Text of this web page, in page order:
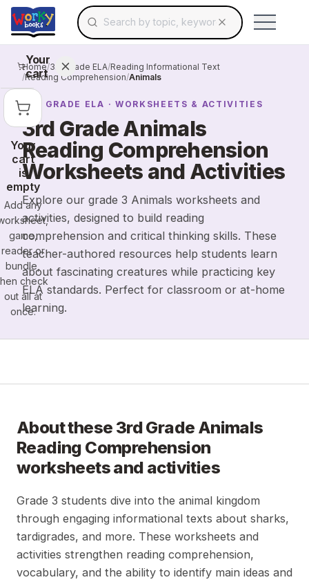
Skip to main contentSearch for educational resources by topic,
Use arrow keys to navigate suggestions,
Your
cart
Your
cart
is
empty
Add any
game,
reader or
bundle,
check
out all at
once.
Home/3rd Grade ELA/Reading Informational Text
/Reading Comprehension/Animals
3RD GRADE ELA · WORKSHEETS & ACTIVITIES
3rd Grade Animals
Reading Comprehension
Worksheets and Activities
Explore our grade 3 Animals worksheets and
activities, designed to build reading
comprehension and critical thinking skills. These
teacher-authored resources help students learn
about fascinating creatures while practicing key
ELA standards. Perfect for classroom or at-home
learning.
About these 3rd Grade Animals
Reading Comprehension
worksheets and activities
Grade 3 students dive into the animal kingdom
through engaging informational texts about sharks,
tardigrades, and more. These worksheets and
activities strengthen reading comprehension,
vocabulary, and the ability to identify main ideas and